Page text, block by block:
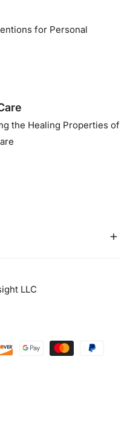
for Personal
the Healing Properties of
LLC